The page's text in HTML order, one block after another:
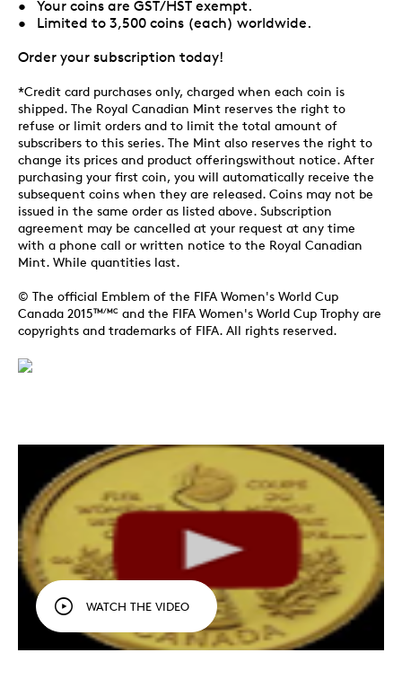
• Your coins are GST/HST exempt.
• Limited to 3,500 coins (each) worldwide.
Order your subscription today!
*Credit card purchases only, charged when each coin is
shipped. The Royal Canadian Mint reserves the right to
refuse or limit orders and to limit the total amount of
subscribers to this series. The Mint also reserves the right to
change its prices and product offeringswithout notice. After
purchasing your first coin, you will automatically receive the
subsequent coins when they are released. Coins may not be
issued in the same order as listed above. Subscription
agreement may be cancelled at your request at any time
with a phone call or written notice to the Royal Canadian
Mint. While quantities last.
© The official Emblem of the FIFA Women's World Cup
Canada 2015TM/MC and the FIFA Women's World Cup Trophy are
copyrights and trademarks of FIFA. All rights reserved.
WATCH THE VIDEO